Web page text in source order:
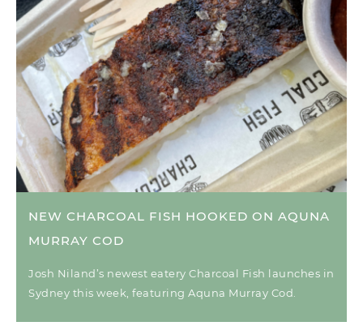
NEW CHARCOAL FISH HOOKED ON AQUNA
MURRAY COD
Josh Niland’s newest eatery Charcoal Fish launches in
Sydney this week, featuring Aquna Murray Cod.